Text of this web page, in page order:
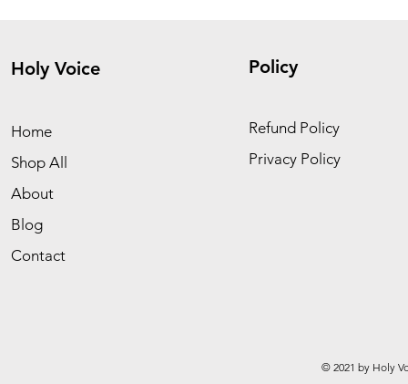
Holy Voice
Home
Shop All
About
Blog
Contact
Policy
Refund Policy
Privacy Policy
© 2021 by Holy